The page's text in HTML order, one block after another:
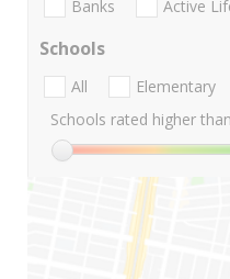
Banks Active
Schools
All Elementary
Schools rated higher